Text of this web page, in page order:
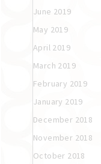
June 2019
May 2019
April 2019
March 2019
February 2019
January 2019
December 2018
November 2018
October 2018